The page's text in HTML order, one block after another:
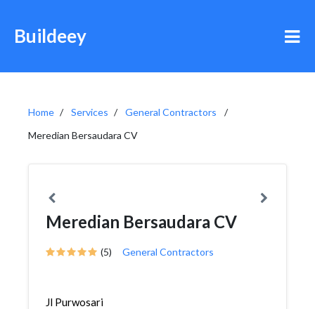
Buildeey
Home Services
General Contractors
Meredian Bersaudara CV
Meredian Bersaudara CV
(5) General Contractors
Jl Purwosari